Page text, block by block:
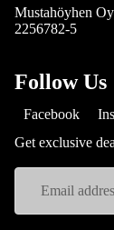
Mustahöyhen Oy
2256782-5
Follow Us
Facebook
Get exclusive